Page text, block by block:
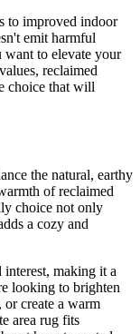
to improved indoor
emit harmful
to elevate your
reclaimed
choice that will
the natural, earthy
of reclaimed
choice not only
a cozy and
interest, making it a
looking to brighten
create a warm
area rug fits